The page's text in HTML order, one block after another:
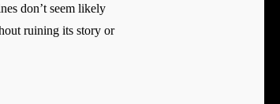
don’t seem likely
ruining its story or